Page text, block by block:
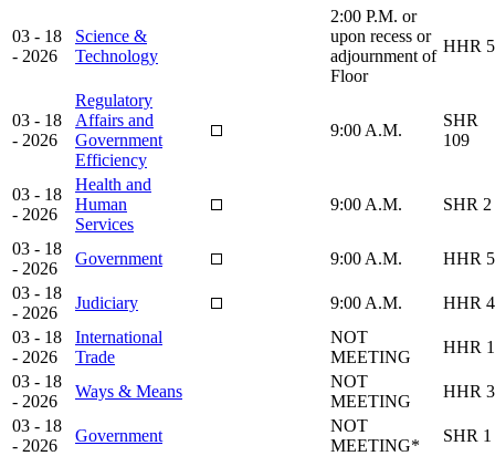
03 - 18
- 2026
Science &
Technology
2:00 P.M. or
upon recess or
adjournment of
Floor
HHR 5
03 - 18
- 2026
Regulatory
Affairs and
Government
Efficiency
9:00 A.M.
SHR
109
03 - 18
- 2026
Health and
Human
Services
9:00 A.M. SHR 2
03 - 18
- 2026
Government 9:00 A.M.
HHR 5
03 - 18
- 2026
Judiciary 9:00 A.M.
HHR 4
03 - 18
- 2026
International
Trade
NOT
MEETING
HHR 1
03 - 18
- 2026
Ways & Means
NOT
MEETING
HHR 3
03 - 18
- 2026
Government
NOT
MEETING*
SHR 1